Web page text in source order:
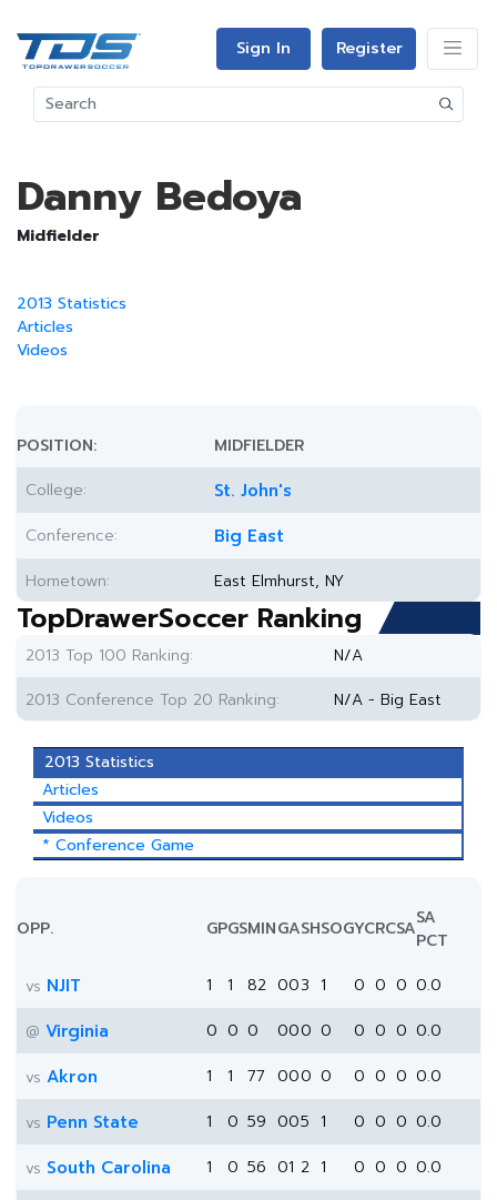
Sign In Register
Danny Bedoya
Midfielder
2013 Statistics
Articles
Videos
POSITION:
MIDFIELDER
College:
St. John's
Conference: Big East
Hometown: East Elmhurst, NY
TopDrawerSoccer Ranking
2013 Top 100 Ranking:
N/A
2013 Conference Top 20 Ranking:
N/A - Big East
2013 Statistics
Articles
Videos
* Conference Game
OPP. GPGSMINGASHSOGYCRCSASA
PCT
vs NJIT 1 1 82 003 1 0 0 0 0.0
@ Virginia 0 0 0 000 0 0 0 0 0.0
vs Akron 1 1 77 000 0 0 0 0 0.0
vs Penn State 1 0 59 005 1 0 0 0 0.0
vs South Carolina 1 0 56 01 2 1 0 0 0 0.0